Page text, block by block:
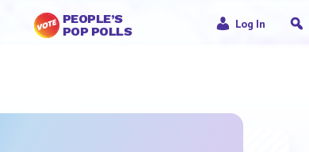
PEOPLE’S
POP POLLS
Log In